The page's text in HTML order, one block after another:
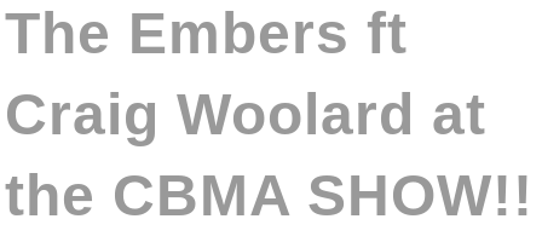
The Embers ft
Craig Woolard at
the CBMA SHOW!!